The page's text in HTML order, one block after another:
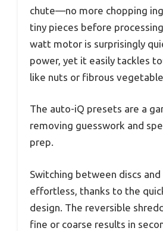
chute—no more chopping
tiny pieces before
watt motor is surprisingly
power, yet it easily tackles
like nuts or fibrous
The auto-iQ presets are a
removing guesswork and
prep.
Switching between discs and
effortless, thanks to the
design. The reversible
fine or coarse results in